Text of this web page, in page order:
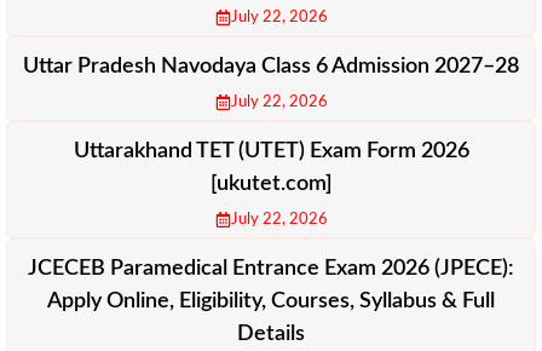
July 22, 2026
Uttar Pradesh Navodaya Class 6 Admission 2027–28
July 22, 2026
Uttarakhand TET (UTET) Exam Form 2026
[ukutet.com]
July 22, 2026
JCECEB Paramedical Entrance Exam 2026 (JPECE):
Apply Online, Eligibility, Courses, Syllabus & Full
Details